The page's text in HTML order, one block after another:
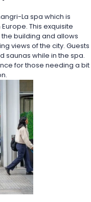
La spa which is
This exquisite
building and allows
views of the city. Guests
saunas while in the spa.
for those needing a bit